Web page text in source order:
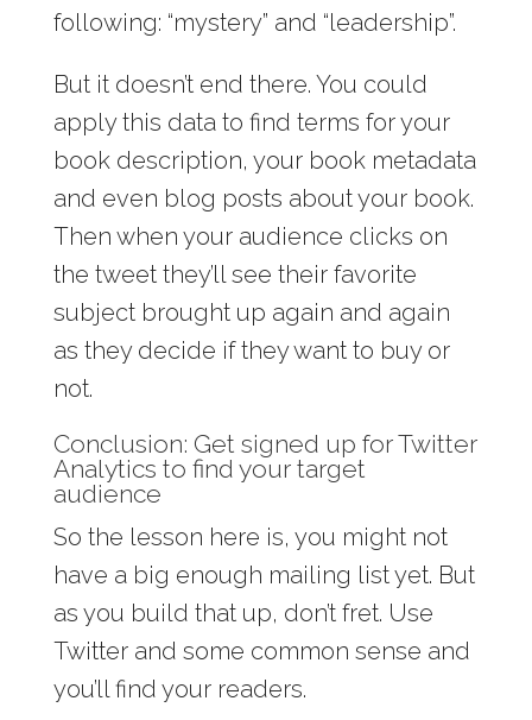
following: “mystery” and “leadership”.
But it doesn’t end there. You could
apply this data to find terms for your
book description, your book metadata
and even blog posts about your book.
Then when your audience clicks on
the tweet they’ll see their favorite
subject brought up again and again
as they decide if they want to buy or
not.
Conclusion: Get signed up for Twitter
Analytics to find your target
audience
So the lesson here is, you might not
have a big enough mailing list yet. But
as you build that up, don’t fret. Use
Twitter and some common sense and
you’ll find your readers.